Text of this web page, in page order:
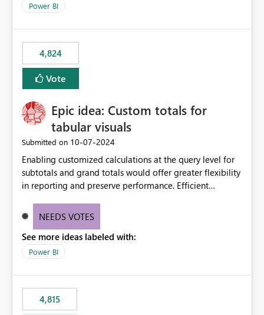
Power BI
4,824
Vote
Epic idea: Custom totals for
tabular visuals
Submitted on ‎10-07-2024
Enabling customized calculations at the query level for
subtotals and grand totals would offer greater flexibility
in reporting and preserve performance. Efficient
these totals separately will empower report creators to
need for more control and customization in reporting.
NEEDS VOTES
See more ideas labeled with:
Power BI
4,815